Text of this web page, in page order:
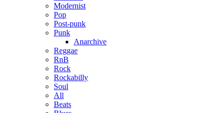
Modernist
Pop
Post-punk
Punk
Anarchive
Reggae
RnB
Rock
Rockabilly
Soul
All
Beats